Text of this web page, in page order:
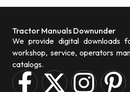
Tractor Manuals Downunder
We provide digital downloads
workshop, service, operators
catalogs.